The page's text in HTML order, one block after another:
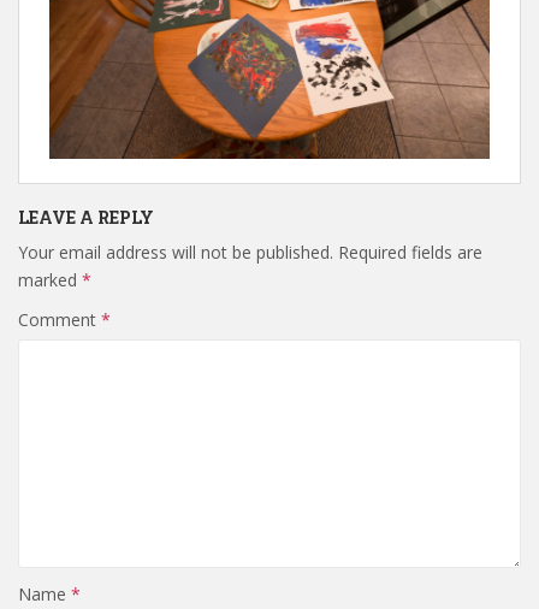
LEAVE A REPLY
Your email address will not be published. Required fields are
marked *
Comment *
Name *